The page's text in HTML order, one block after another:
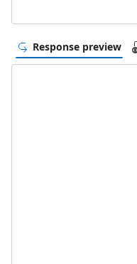
Response preview